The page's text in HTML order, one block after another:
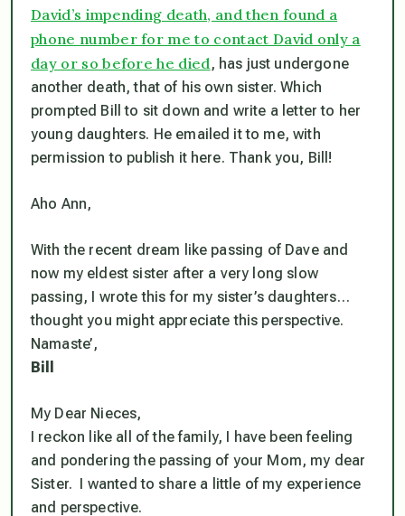
David’s impending death, and then found a
phone number for me to contact David only a
day or so before he died , has just undergone
another death, that of his own sister. Which
prompted Bill to sit down and write a letter to her
young daughters. He emailed it to me, with
permission to publish it here. Thank you, Bill!
Aho Ann,
With the recent dream like passing of Dave and
now my eldest sister after a very long slow
passing, I wrote this for my sister’s daughters…
thought you might appreciate this perspective.
Namaste’,
Bill
My Dear Nieces,
I reckon like all of the family, I have been feeling
and pondering the passing of your Mom, my dear
Sister. I wanted to share a little of my experience
and perspective.